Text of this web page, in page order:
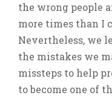
the wrong people
more times than I
Nevertheless, we
the mistakes we
missteps to help
to become one of